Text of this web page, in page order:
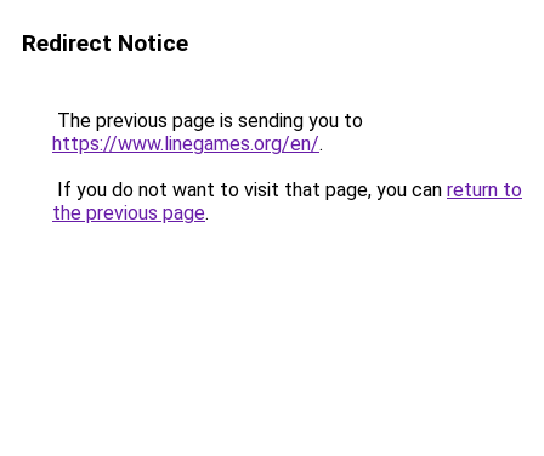
Redirect Notice
The previous page is sending you to
https://www.linegames.org/en/.
If you do not want to visit that page, you can return to
the previous page.